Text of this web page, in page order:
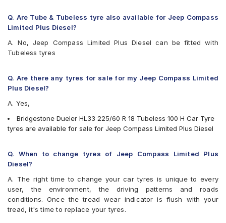
Q. Are Tube & Tubeless tyre also available for Jeep Compass
Limited Plus Diesel?
A. No, Jeep Compass Limited Plus Diesel can be fitted with
Tubeless tyres
Q. Are there any tyres for sale for my Jeep Compass Limited
Plus Diesel?
A. Yes,
Bridgestone Dueler HL33 225/60 R 18 Tubeless 100 H Car Tyre
tyres are available for sale for Jeep Compass Limited Plus Diesel
Q. When to change tyres of Jeep Compass Limited Plus
Diesel?
A. The right time to change your car tyres is unique to every
user, the environment, the driving patterns and roads
conditions. Once the tread wear indicator is flush with your
tread, it's time to replace your tyres.